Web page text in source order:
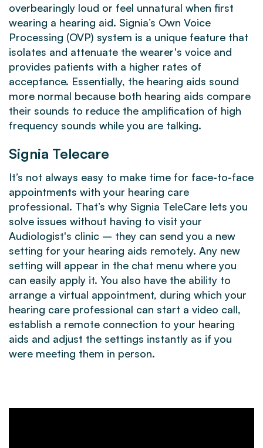
overbearingly loud or feel unnatural when first
wearing a hearing aid. Signia’s Own Voice
Processing (OVP) system is a unique feature that
isolates and attenuate the wearer's voice and
provides patients with a higher rates of
acceptance. Essentially, the hearing aids sound
more normal because both hearing aids compare
their sounds to reduce the amplification of high
frequency sounds while you are talking.
Signia Telecare
It’s not always easy to make time for face-to-face
appointments with your hearing care
professional. That’s why Signia TeleCare lets you
solve issues without having to visit your
Audiologist's clinic – they can send you a new
setting for your hearing aids remotely. Any new
setting will appear in the chat menu where you
can easily apply it. You also have the ability to
arrange a virtual appointment, during which your
hearing care professional can start a video call,
establish a remote connection to your hearing
aids and adjust the settings instantly as if you
were meeting them in person.